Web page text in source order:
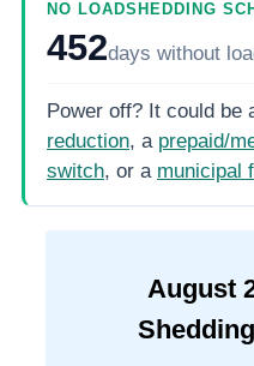
NO LOADSHEDDING
452days without
Power off? It could be
reduction, a prepaid/
switch, or a municipal
August